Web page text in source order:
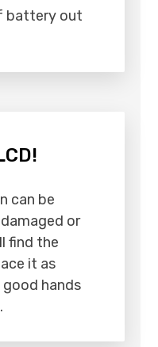
battery out
can be
or
find the
it as
good hands